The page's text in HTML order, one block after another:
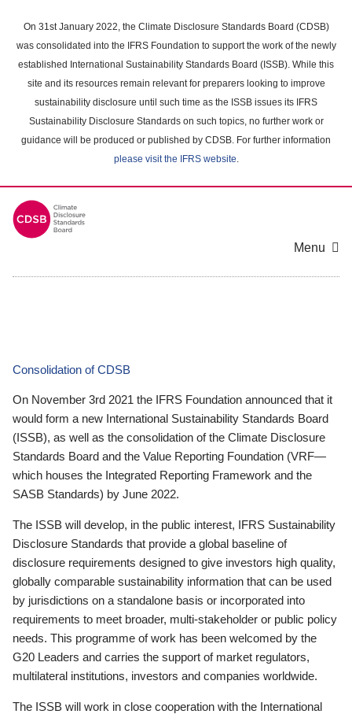
main
content
On 31st January 2022, the Climate Disclosure Standards Board (CDSB)
was consolidated into the IFRS Foundation to support the work of the newly
established International Sustainability Standards Board (ISSB). While this
site and its resources remain relevant for preparers looking to improve
sustainability disclosure until such time as the ISSB issues its IFRS
Sustainability Disclosure Standards on such topics, no further work or
guidance will be produced or published by CDSB. For further information
please visit the IFRS website.
Menu
Consolidation of CDSB
On November 3rd 2021 the IFRS Foundation announced that it
would form a new International Sustainability Standards Board
(ISSB), as well as the consolidation of the Climate Disclosure
Standards Board and the Value Reporting Foundation (VRF—
which houses the Integrated Reporting Framework and the
SASB Standards) by June 2022.
The ISSB will develop, in the public interest, IFRS Sustainability
Disclosure Standards that provide a global baseline of
disclosure requirements designed to give investors high quality,
globally comparable sustainability information that can be used
by jurisdictions on a standalone basis or incorporated into
requirements to meet broader, multi-stakeholder or public policy
needs. This programme of work has been welcomed by the
G20 Leaders and carries the support of market regulators,
multilateral institutions, investors and companies worldwide.
The ISSB will work in close cooperation with the International